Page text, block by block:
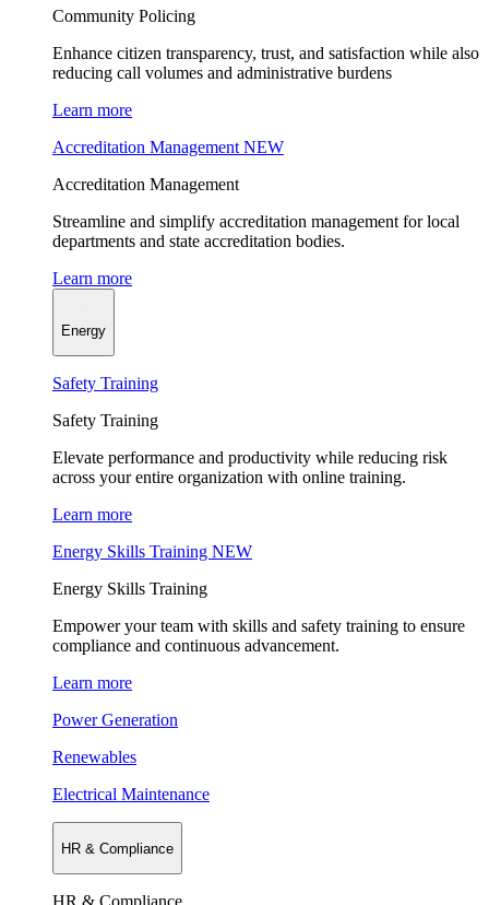
Community Policing
Enhance citizen transparency, trust, and satisfaction while also
reducing call volumes and administrative burdens
Learn more
Accreditation Management NEW
Accreditation Management
Streamline and simplify accreditation management for local
departments and state accreditation bodies.
Learn more
Energy
Safety Training
Safety Training
Elevate performance and productivity while reducing risk
across your entire organization with online training.
Learn more
Energy Skills Training NEW
Energy Skills Training
Empower your team with skills and safety training to ensure
compliance and continuous advancement.
Learn more
Power Generation
Renewables
Electrical Maintenance
HR & Compliance
HR & Compliance